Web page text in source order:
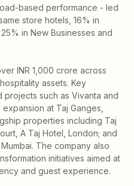
based performance - led
store hotels, 16% in
in New Businesses and
INR 1,000 crore across
assets. Key
such as Vivanta and
at Taj Ganges,
properties including Taj
A Taj Hotel, London; and
The company also
initiatives aimed at
and guest experience.